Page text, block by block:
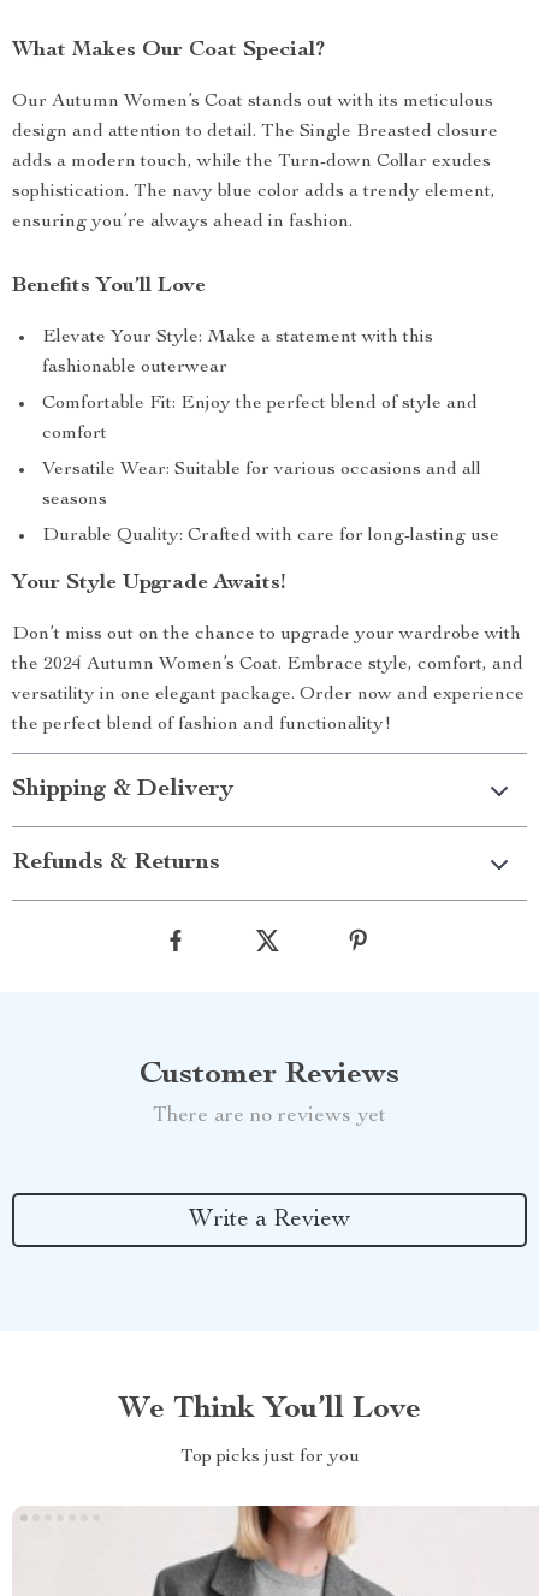
What Makes Our Coat Special?
Our Autumn Women’s Coat stands out with its meticulous
design and attention to detail. The Single Breasted closure
adds a modern touch, while the Turn-down Collar exudes
sophistication. The navy blue color adds a trendy element,
ensuring you’re always ahead in fashion.
Benefits You’ll Love
Elevate Your Style: Make a statement with this
fashionable outerwear
Comfortable Fit: Enjoy the perfect blend of style and
comfort
Versatile Wear: Suitable for various occasions and all
seasons
Durable Quality: Crafted with care for long-lasting use
Your Style Upgrade Awaits!
Don’t miss out on the chance to upgrade your wardrobe with
the 2024 Autumn Women’s Coat. Embrace style, comfort, and
versatility in one elegant package. Order now and experience
the perfect blend of fashion and functionality!
Shipping & Delivery
Refunds & Returns
Customer Reviews
There are no reviews yet
Write a Review
We Think You’ll Love
Top picks just for you